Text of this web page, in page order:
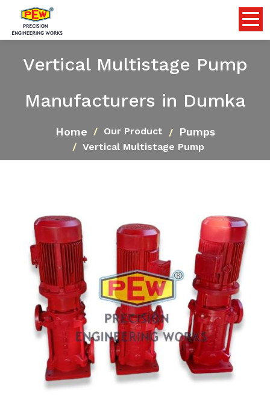
Vertical Multistage Pump
Manufacturers in Dumka
Home Our Product Pumps
Vertical Multistage Pump